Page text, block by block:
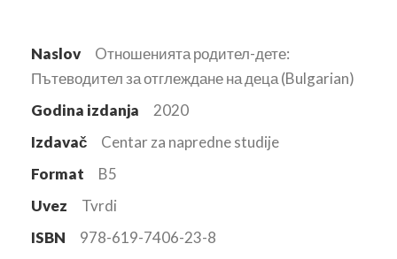
Naslov
Oтношенията родител-дете:
Пътеводител за отглеждане на деца (Bulgarian)
Godina izdanja
2020
Izdavač
Centar za napredne studije
Format
B5
Uvez
Tvrdi
ISBN
978-619-7406-23-8